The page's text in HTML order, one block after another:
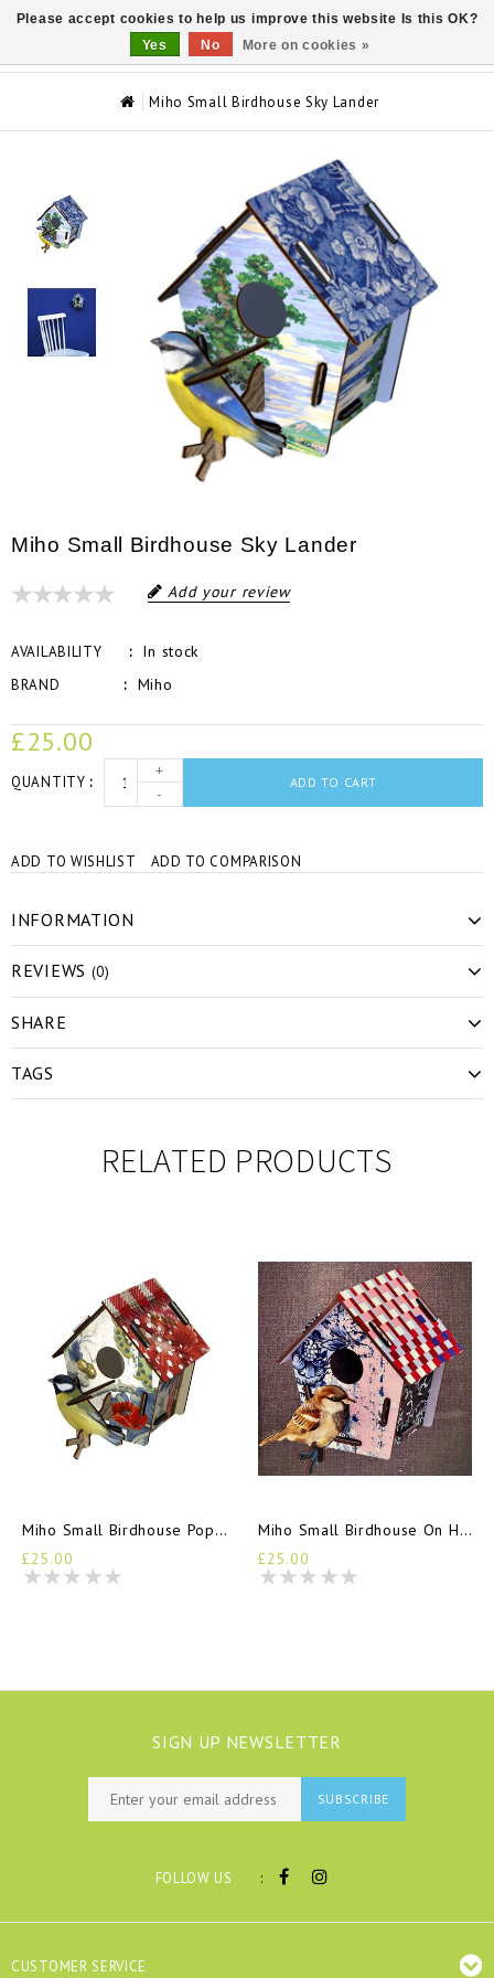
Miho Small Birdhouse Sky Lander
Miho Small Birdhouse Sky Lander
Add your review
AVAILABILITY In stock
BRAND Miho
£25.00
QUANTITY
+
-
ADD TO CART
ADD TO WISHLIST ADD TO COMPARISON
INFORMATION
REVIEWS (0)
SHARE
TAGS
RELATED PRODUCTS
Miho Small Birdhouse Poppy Seed
£25.00
Miho Small Birdhouse On Holiday
£25.00
SIGN UP NEWSLETTER
SUBSCRIBE
FOLLOW US :
CUSTOMER SERVICE
Please accept cookies to help us improve this website Is this OK?
Yes
No More on cookies »